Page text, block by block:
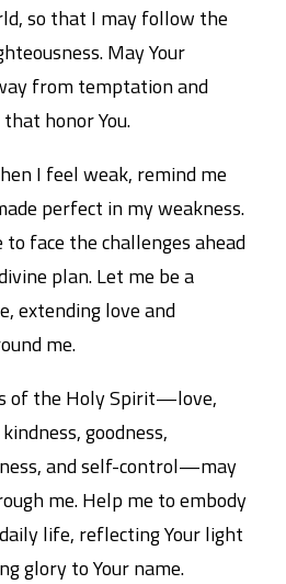
so that I may follow the
May Your
from temptation and
honor You.
I feel weak, remind me
perfect in my weakness.
face the challenges ahead
plan. Let me be a
extending love and
me.
of the Holy Spirit—love,
goodness,
and self-control—may
me. Help me to embody
life, reflecting Your light
glory to Your name.